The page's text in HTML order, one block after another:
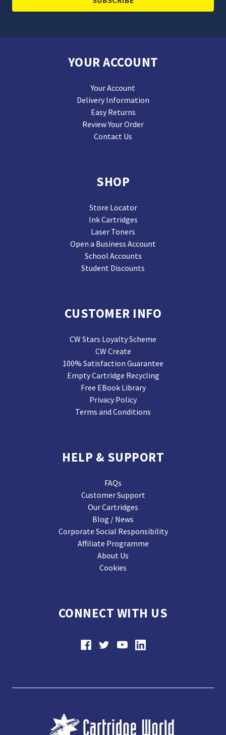
YOUR ACCOUNT
Your Account
Delivery Information
Easy Returns
Review Your Order
Contact Us
SHOP
Store Locator
Ink Cartridges
Laser Toners
Open a Business Account
School Accounts
Student Discounts
CUSTOMER INFO
CW Stars Loyalty Scheme
CW Create
100% Satisfaction Guarantee
Empty Cartridge Recycling
Free EBook Library
Privacy Policy
Terms and Conditions
HELP & SUPPORT
FAQs
Customer Support
Our Cartridges
Blog / News
Corporate Social Responsibility
Affiliate Programme
About Us
Cookies
CONNECT WITH US